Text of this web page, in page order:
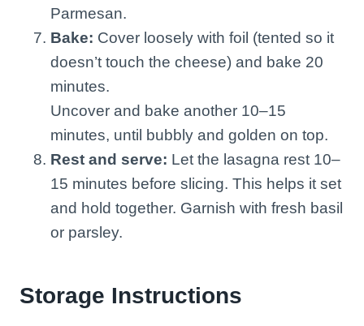
Parmesan.
Bake: Cover loosely with foil (tented so it
doesn’t touch the cheese) and bake 20
minutes.
Uncover and bake another 10–15
minutes, until bubbly and golden on top.
Rest and serve: Let the lasagna rest 10–
15 minutes before slicing. This helps it set
and hold together. Garnish with fresh basil
or parsley.
Storage Instructions